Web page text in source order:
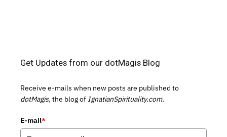
Get Updates from our dotMagis Blog
Receive e-mails when new posts are published to
dotMagis, the blog of IgnatianSpirituality.com.
E-mail*